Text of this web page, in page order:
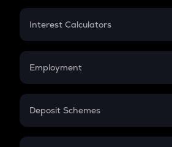
Credit Card EMI
Interest Calculators
Compound Interest
Employment
In-Hand Salary
PPF
Deposit Schemes
FD